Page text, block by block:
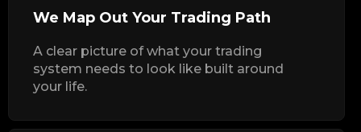
We Map Out Your Trading Path
A clear picture of what your trading
system needs to look like built around
your life.